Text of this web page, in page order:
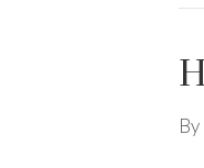
By